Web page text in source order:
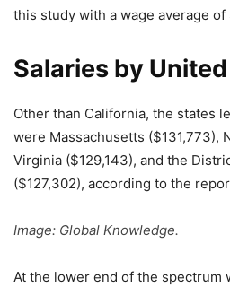
this study with a wage average
Salaries by
Other than California, the states
were Massachusetts ($131,773),
Virginia ($129,143), and the
($127,302), according to the
Image: Global Knowledge.
At the lower end of the spectrum